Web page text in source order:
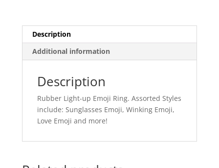
Description
Additional information
Description
Rubber Light-up Emoji Ring. Assorted Styles
include: Sunglasses Emoji, Winking Emoji,
Love Emoji and more!